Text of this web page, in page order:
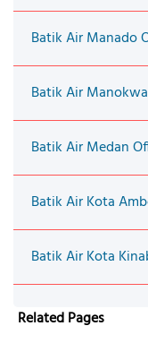
Batik Air Manado
Batik Air
Batik Air Medan
Batik Air Kota
Batik Air Kota
Related Pages